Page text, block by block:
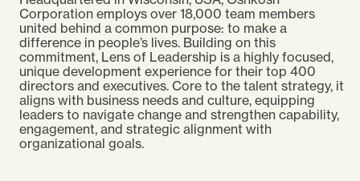
Corporation employs over 18,000 team members
united behind a common purpose: to make a
difference in people’s lives. Building on this
commitment, Lens of Leadership is a highly focused,
unique development experience for their top 400
directors and executives. Core to the talent strategy, it
aligns with business needs and culture, equipping
leaders to navigate change and strengthen capability,
engagement, and strategic alignment with
organizational goals.